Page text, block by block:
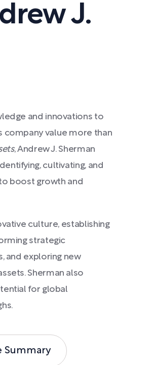
J.
and innovations to
company value more than
, Andrew J. Sherman
cultivating, and
boost growth and
culture, establishing
strategic
and exploring new
Sherman also
for global
Summary